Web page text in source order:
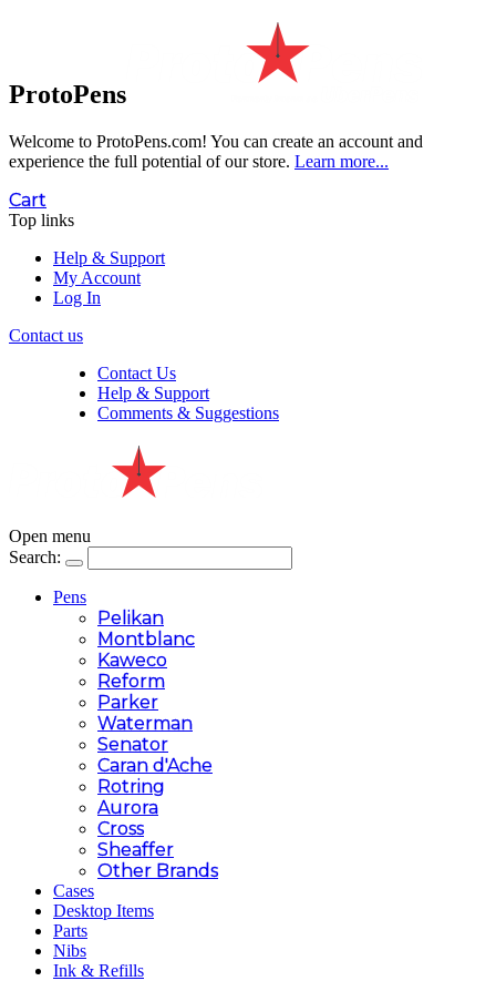
ProtoPens
Welcome to ProtoPens.com! You can create an account and
experience the full potential of our store. Learn more...
Cart
Top links
Help & Support
My Account
Log In
Contact us
Contact Us
Help & Support
Comments & Suggestions
Open menu
Search:
Pens
Pelikan
Montblanc
Kaweco
Reform
Parker
Waterman
Senator
Caran d'Ache
Rotring
Aurora
Cross
Sheaffer
Other Brands
Cases
Desktop Items
Parts
Nibs
Ink & Refills